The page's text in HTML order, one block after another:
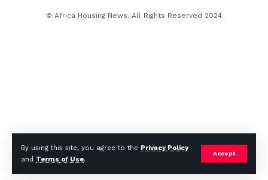
By using this site, you agree to the Privacy Policy
and Terms of Use.
Accept
© Africa Housing News. All Rights Reserved 2024